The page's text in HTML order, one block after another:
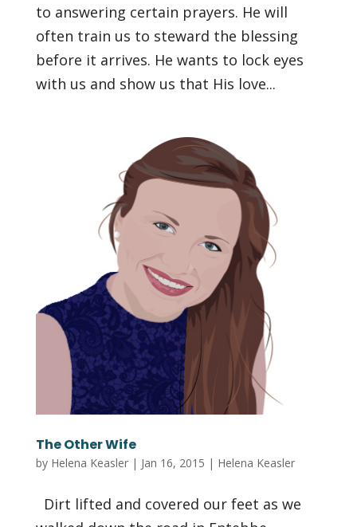
to answering certain prayers. He will
often train us to steward the blessing
before it arrives. He wants to lock eyes
with us and show us that His love...
The Other Wife
by Helena Keasler| Jan 16, 2015 | Helena Keasler
Dirt lifted and covered our feet as we